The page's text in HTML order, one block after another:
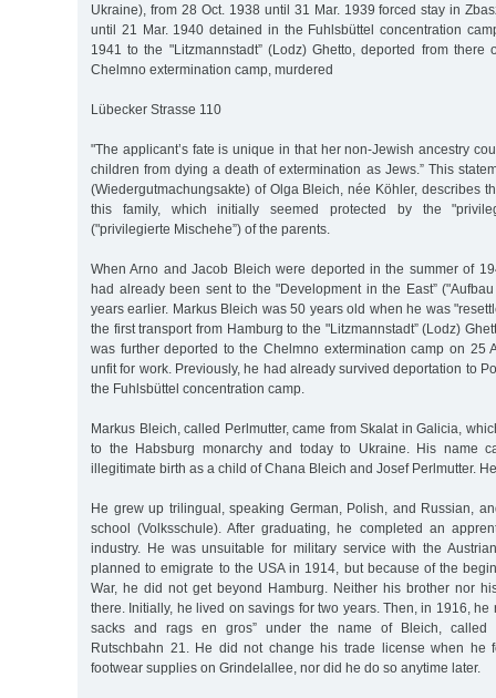
Ukraine), from 28 Oct. 1938 until 31 Mar. 1939 forced stay in
until 21 Mar. 1940 detained in the Fuhlsbüttel concentration
1941 to the "Litzmannstadt” (Lodz) Ghetto, deported from there
Chelmno extermination camp, murdered
Lübecker Strasse 110
"The applicant’s fate is unique in that her non-Jewish ancestry
children from dying a death of extermination as Jews.” This
(Wiedergutmachungsakte) of Olga Bleich, née Köhler, describes
this family, which initially seemed protected by the
("privilegierte Mischehe”) of the parents.
When Arno and Jacob Bleich were deported in the summer of
had already been sent to the "Development in the East”
years earlier. Markus Bleich was 50 years old when he was
the first transport from Hamburg to the "Litzmannstadt” (Lodz)
was further deported to the Chelmno extermination camp on 25
unfit for work. Previously, he had already survived deportation to
the Fuhlsbüttel concentration camp.
Markus Bleich, called Perlmutter, came from Skalat in Galicia,
to the Habsburg monarchy and today to Ukraine. His name
illegitimate birth as a child of Chana Bleich and Josef Perlmutter.
He grew up trilingual, speaking German, Polish, and Russian,
school (Volksschule). After graduating, he completed an
industry. He was unsuitable for military service with the
planned to emigrate to the USA in 1914, but because of the
War, he did not get beyond Hamburg. Neither his brother nor
there. Initially, he lived on savings for two years. Then, in 1916, he
sacks and rags en gros” under the name of Bleich, called
Rutschbahn 21. He did not change his trade license when he
footwear supplies on Grindelallee, nor did he do so anytime later.